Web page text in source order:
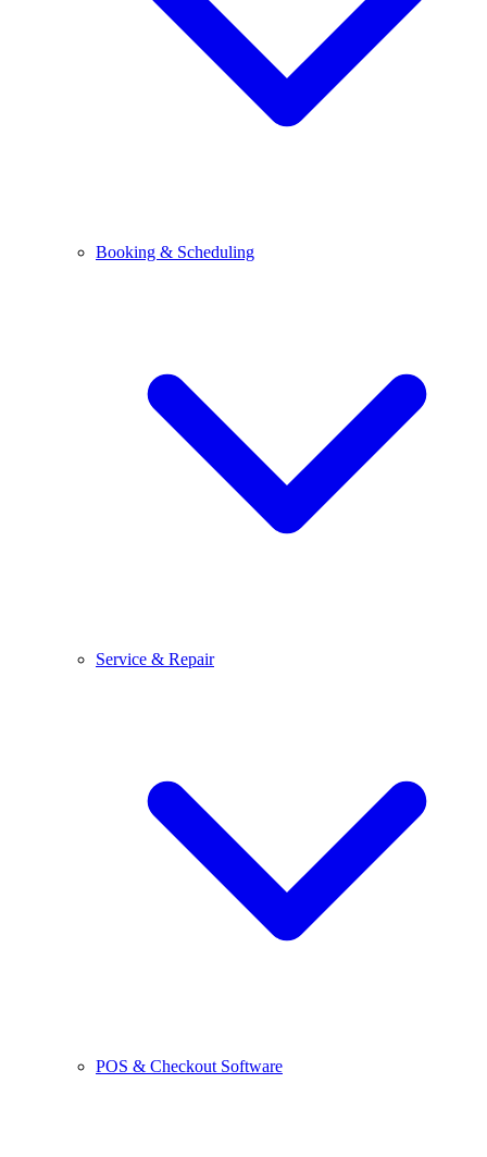
Booking & Scheduling
Service & Repair
POS & Checkout Software